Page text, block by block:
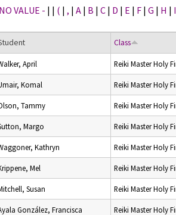
VALUE - | | ( | , | A | B | C | D | E | F | G | H | I
Class
April Reiki Master Holy
Komal Reiki Master Holy
Tammy Reiki Master Holy
Margo Reiki Master Holy
Kathryn Reiki Master Holy
Mel Reiki Master Holy
Susan Reiki Master Holy
González, Francisca Reiki Master Holy